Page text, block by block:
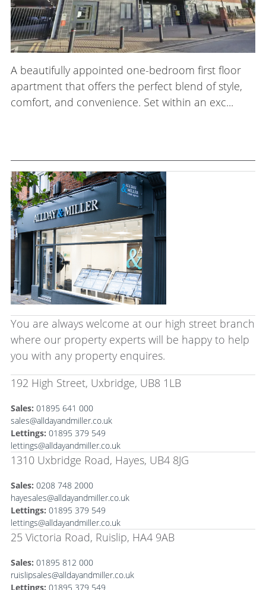
A beautifully appointed one-bedroom first floor
apartment that offers the perfect blend of style,
comfort, and convenience. Set within an exc...
You are always welcome at our high street branch
where our property experts will be happy to help
you with any property enquires.
192 High Street, Uxbridge, UB8 1LB
Sales: 01895 641 000
sales@alldayandmiller.co.uk
Lettings: 01895 379 549
lettings@alldayandmiller.co.uk
1310 Uxbridge Road, Hayes, UB4 8JG
Sales: 0208 748 2000
hayesales@alldayandmiller.co.uk
Lettings: 01895 379 549
lettings@alldayandmiller.co.uk
25 Victoria Road, Ruislip, HA4 9AB
Sales: 01895 812 000
ruislipsales@alldayandmiller.co.uk
Lettings: 01895 379 549